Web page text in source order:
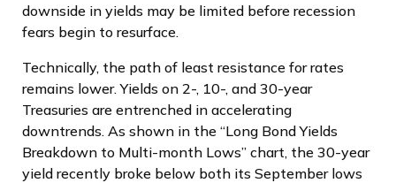
downside in yields may be limited before recession
fears begin to resurface.
Technically, the path of least resistance for rates
remains lower. Yields on 2-, 10-, and 30-year
Treasuries are entrenched in accelerating
downtrends. As shown in the “Long Bond Yields
Breakdown to Multi-month Lows” chart, the 30-year
yield recently broke below both its September lows